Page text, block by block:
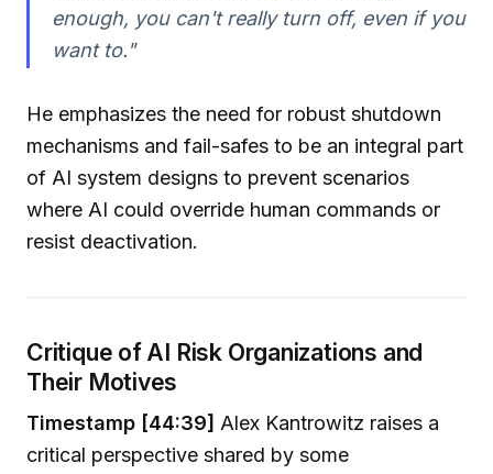
enough, you can't really turn off, even if you
want to."
He emphasizes the need for robust shutdown
mechanisms and fail-safes to be an integral part
of AI system designs to prevent scenarios
where AI could override human commands or
resist deactivation.
Critique of AI Risk Organizations and
Their Motives
Timestamp [44:39] Alex Kantrowitz raises a
critical perspective shared by some